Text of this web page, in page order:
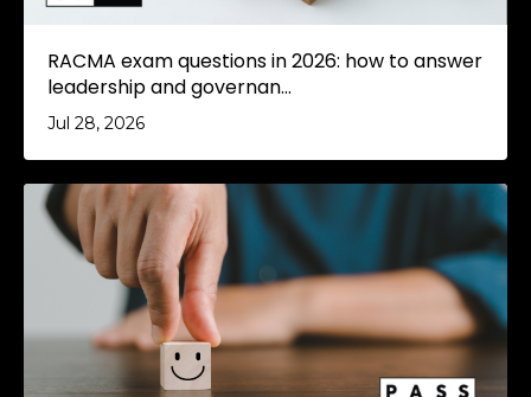
RACMA exam questions in 2026: how to answer
leadership and governan...
Jul 28, 2026